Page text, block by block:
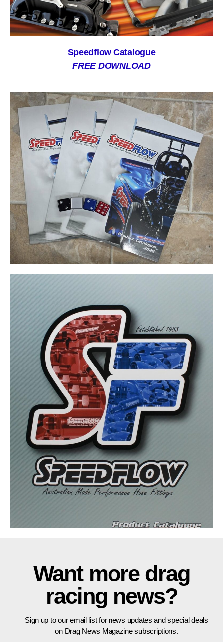
Speedflow Catalogue
FREE DOWNLOAD
Want more drag
racing news?
Sign up to our email list for news updates and special deals
on Drag News Magazine subscriptions.